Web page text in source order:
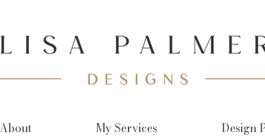
About My Services Design